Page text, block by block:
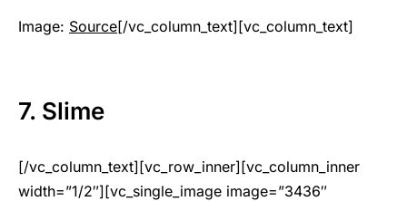
Image: Source[/vc_column_text][vc_column_text]
7. Slime
[/vc_column_text][vc_row_inner][vc_column_inner
width=”1/2″][vc_single_image image=”3436″